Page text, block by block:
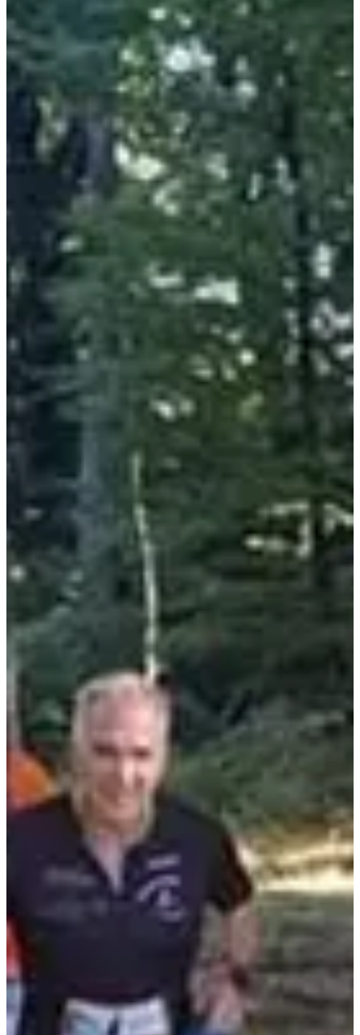
• Magnificent courses!
Results:
2024
Races
Marche
Sat, 10 October 2026
Challenge Trails Caminada Gormanda + Adishatz Cancer
km
Discovery trail
Registration dates
Not announced yet
More info
More info
Trail 16,7km
16.7
Discovery trail